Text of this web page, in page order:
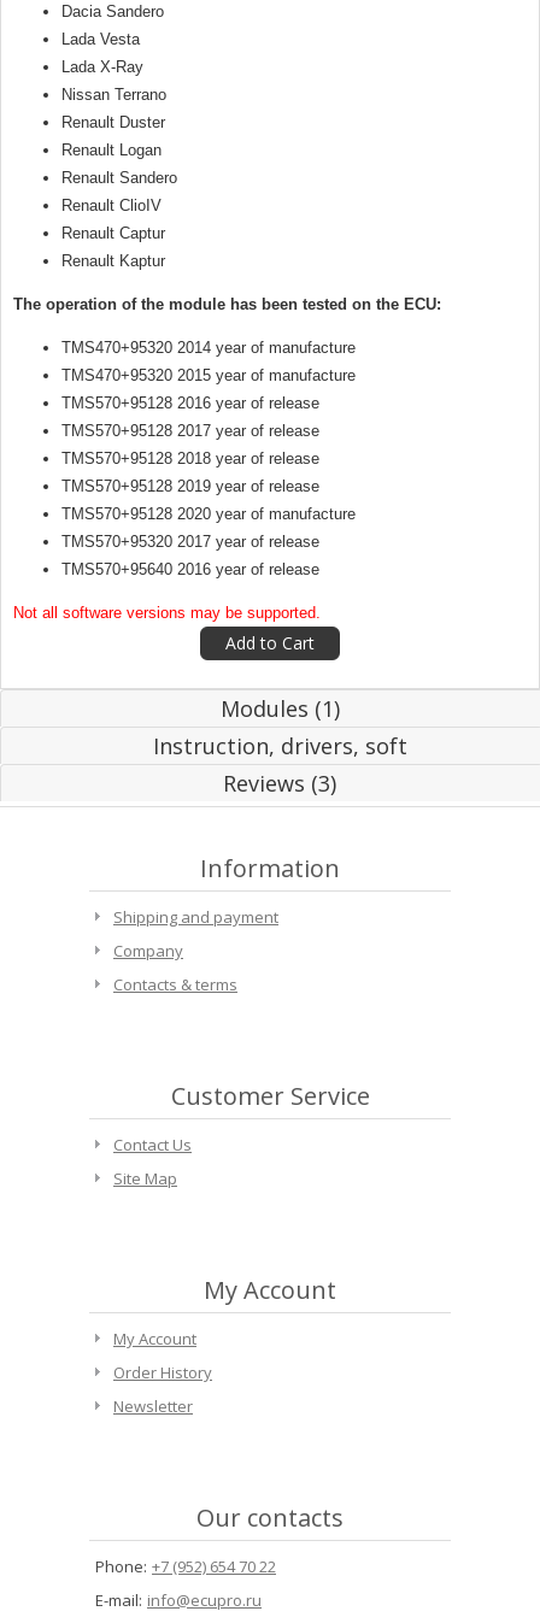
Dacia Sandero
Lada Vesta
Lada X-Ray
Nissan Terrano
Renault Duster
Renault Logan
Renault Sandero
Renault ClioIV
Renault Captur
Renault Kaptur
The operation of the module has been tested on the ECU:
TMS470+95320 2014 year of manufacture
TMS470+95320 2015 year of manufacture
TMS570+95128 2016 year of release
TMS570+95128 2017 year of release
TMS570+95128 2018 year of release
TMS570+95128 2019 year of release
TMS570+95128 2020 year of manufacture
TMS570+95320 2017 year of release
TMS570+95640 2016 year of release
Not all software versions may be supported.
Modules (1)
Instruction, drivers, soft
Reviews (3)
Information
Shipping and payment
Company
Contacts & terms
Customer Service
Contact Us
Site Map
My Account
My Account
Order History
Newsletter
Our contacts
Phone: +7 (952) 654 70 22
E-mail: info@ecupro.ru